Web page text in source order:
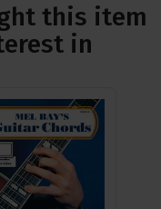
this item
in